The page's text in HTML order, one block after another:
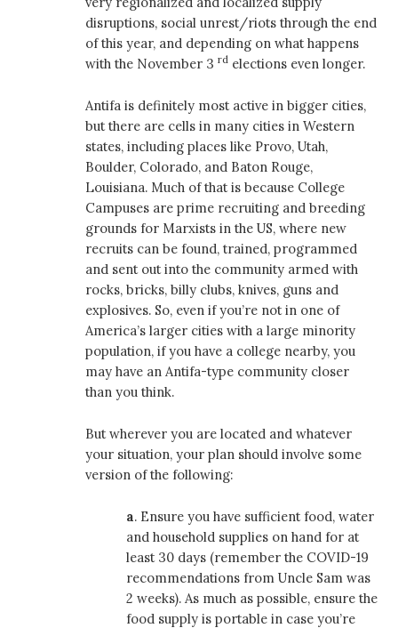
disruptions, social unrest/riots through the end
of this year, and depending on what happens
with the November 3 rdelections even longer.
Antifa is definitely most active in bigger cities,
but there are cells in many cities in Western
states, including places like Provo, Utah,
Boulder, Colorado, and Baton Rouge,
Louisiana. Much of that is because College
Campuses are prime recruiting and breeding
grounds for Marxists in the US, where new
recruits can be found, trained, programmed
and sent out into the community armed with
rocks, bricks, billy clubs, knives, guns and
explosives. So, even if you’re not in one of
America’s larger cities with a large minority
population, if you have a college nearby, you
may have an Antifa-type community closer
than you think.
But wherever you are located and whatever
your situation, your plan should involve some
version of the following:
a. Ensure you have sufficient food, water
and household supplies on hand for at
least 30 days (remember the COVID-19
recommendations from Uncle Sam was
2 weeks). As much as possible, ensure the
food supply is portable in case you’re